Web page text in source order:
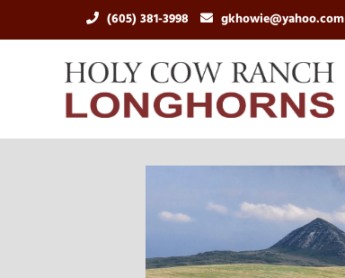
(605) 381-3998 gkhowie@yahoo.com